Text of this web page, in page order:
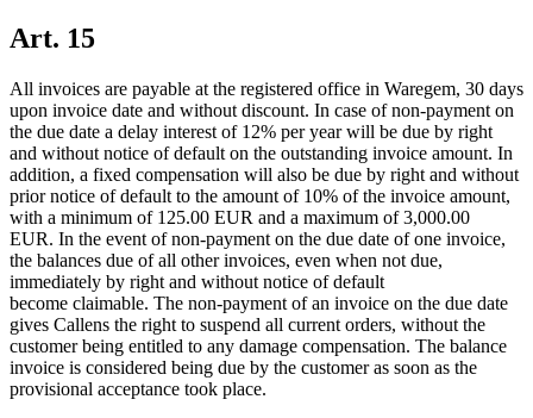
Art. 15
All invoices are payable at the registered office in Waregem, 30 days
upon invoice date and without discount. In case of non-payment on
the due date a delay interest of 12% per year will be due by right
and without notice of default on the outstanding invoice amount. In
addition, a fixed compensation will also be due by right and without
prior notice of default to the amount of 10% of the invoice amount,
with a minimum of 125.00 EUR and a maximum of 3,000.00
EUR. In the event of non-payment on the due date of one invoice,
the balances due of all other invoices, even when not due,
immediately by right and without notice of default
become claimable. The non-payment of an invoice on the due date
gives Callens the right to suspend all current orders, without the
customer being entitled to any damage compensation. The balance
invoice is considered being due by the customer as soon as the
provisional acceptance took place.